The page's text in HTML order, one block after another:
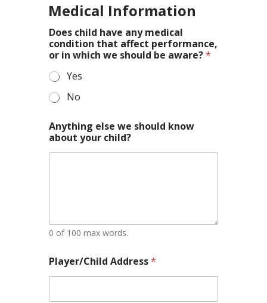
Medical Information
Does child have any medical
condition that affect performance,
or in which we should be aware?*
Yes
No
Anything else we should know
about your child?
0 of 100 max words.
Player/Child Address*